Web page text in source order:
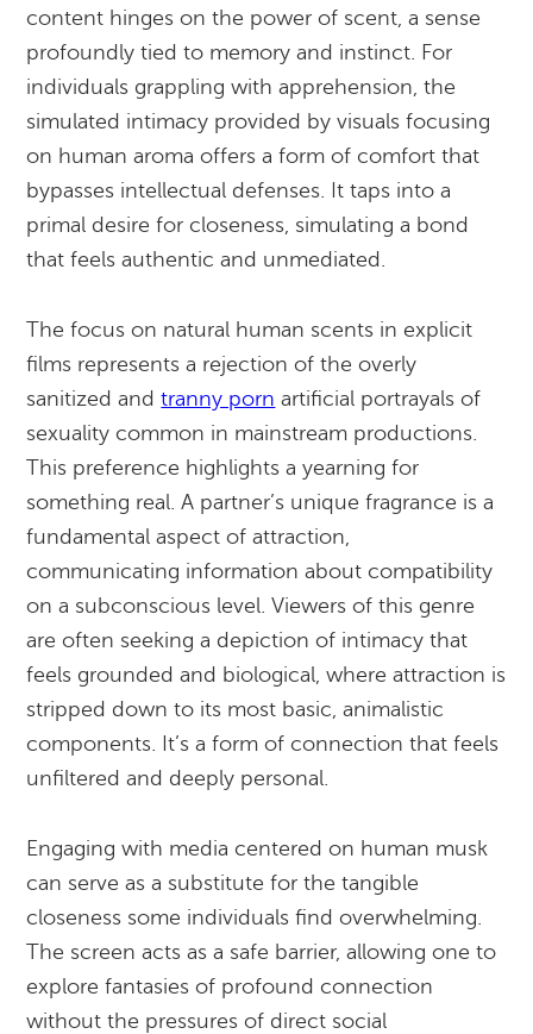
content hinges on the power of scent, a sense
profoundly tied to memory and instinct. For
individuals grappling with apprehension, the
simulated intimacy provided by visuals focusing
on human aroma offers a form of comfort that
bypasses intellectual defenses. It taps into a
primal desire for closeness, simulating a bond
that feels authentic and unmediated.
The focus on natural human scents in explicit
films represents a rejection of the overly
sanitized andtranny porn artificial portrayals of
sexuality common in mainstream productions.
This preference highlights a yearning for
something real. A partner’s unique fragrance is a
fundamental aspect of attraction,
communicating information about compatibility
on a subconscious level. Viewers of this genre
are often seeking a depiction of intimacy that
feels grounded and biological, where attraction is
stripped down to its most basic, animalistic
components. It’s a form of connection that feels
unfiltered and deeply personal.
Engaging with media centered on human musk
can serve as a substitute for the tangible
closeness some individuals find overwhelming.
The screen acts as a safe barrier, allowing one to
explore fantasies of profound connection
without the pressures of direct social